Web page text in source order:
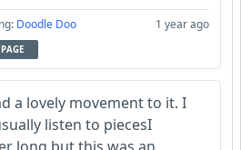
Doodle Doo 1 year ago
a lovely movement to it. I
listen to piecesI